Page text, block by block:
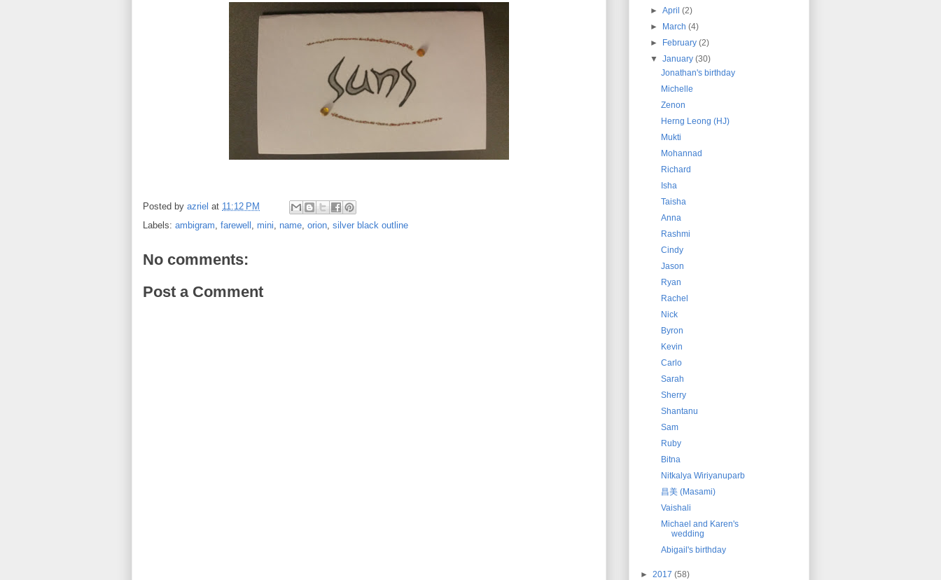
Posted by azriel at 11:12 PM
Labels: ambigram, farewell , mini, name, orion, silver black outline
No comments:
Post a Comment
►April(2)
► March(4)
► February(2)
▼January(30)
Jonathan's birthday
Michelle
Zenon
Herng Leong (HJ)
Mukti
Mohannad
Richard
Isha
Taisha
Anna
Rashmi
Cindy
Jason
Ryan
Rachel
Nick
Byron
Kevin
Carlo
Sarah
Sherry
Shantanu
Sam
Ruby
Bitna
Nitkalya Wiriyanuparb
昌美 (Masami)
Vaishali
Michael and Karen's
wedding
Abigail's birthday
► 2017 (58)